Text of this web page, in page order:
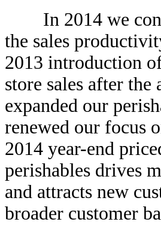
In 2014 we
the sales
2013 introduction
store sales after
expanded our
renewed our focus
2014 year-end
perishables drives
and attracts new
broader customer